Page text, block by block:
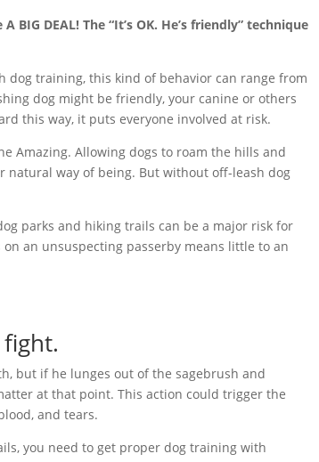
BIG DEAL! The “It’s OK. He’s friendly” technique
dog training, this kind of behavior can range from
dog might be friendly, your canine or others
this way, it puts everyone involved at risk.
Amazing. Allowing dogs to roam the hills and
natural way of being. But without off-leash dog
parks and hiking trails can be a major risk for
on an unsuspecting passerby means little to an
but if he lunges out of the sagebrush and
at that point. This action could trigger the
and tears.
you need to get proper dog training with